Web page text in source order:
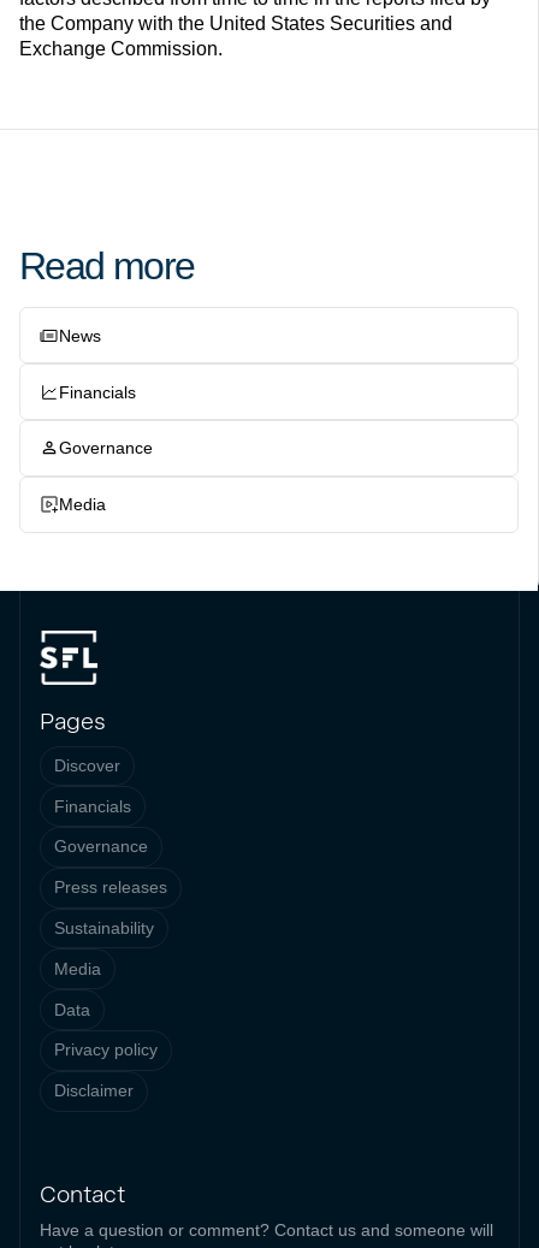
the Company with the United States Securities and
Exchange Commission.
Read more
News
Financials
Governance
Media
Pages
Discover
Financials
Governance
Press releases
Sustainability
Media
Data
Privacy policy
Disclaimer
Contact
Have a question or comment? Contact us and someone will